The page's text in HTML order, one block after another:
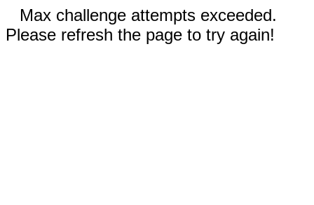
Max challenge attempts exceeded.
Please refresh the page to try again!